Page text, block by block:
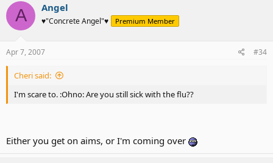
A Angel
♥"Concrete Angel"♥ Premium Member
Apr 7, 2007 #34
Cheri said:
I'm scare to. :Ohno: Are you still sick with the flu??
Either you get on aims, or I'm coming over